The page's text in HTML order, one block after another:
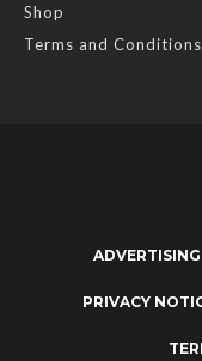
Shop
Terms and Conditions
ADVERTISING
PRIVACY